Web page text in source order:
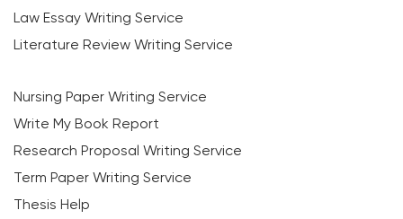
Law Essay Writing Service
Literature Review Writing Service
Nursing Paper Writing Service
Write My Book Report
Research Proposal Writing Service
Term Paper Writing Service
Thesis Help